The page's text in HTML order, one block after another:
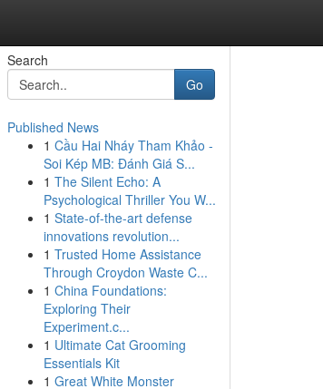
Search
Go
Published News
1 Cầu Hai Nháy Tham Khảo -
Soi Kép MB: Đánh Giá S...
1 The Silent Echo: A
Psychological Thriller You W...
1 State-of-the-art defense
innovations revolution...
1 Trusted Home Assistance
Through Croydon Waste C...
1 China Foundations:
Exploring Their
Experiment.c...
1 Ultimate Cat Grooming
Essentials Kit
1 Great White Monster